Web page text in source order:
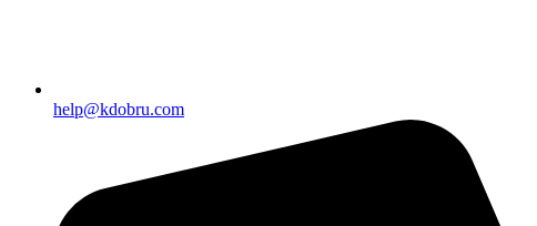
help@kdobru.com